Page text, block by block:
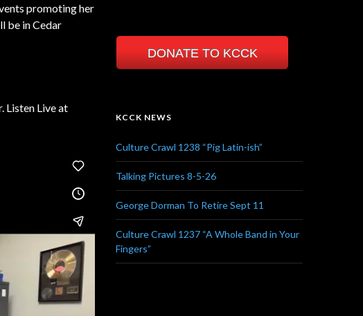
promoting her
be in Cedar
Listen Live at
DONATE TO KCCK
KCCK NEWS
Culture Crawl 1238 “Pig Latin-ish”
Talking Pictures 8-5-26
George Dorman To Retire Sept 11
Culture Crawl 1237 “A Whole Band in Your
Fingers”